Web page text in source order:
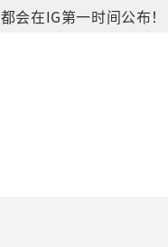
在IG第一时间公布！